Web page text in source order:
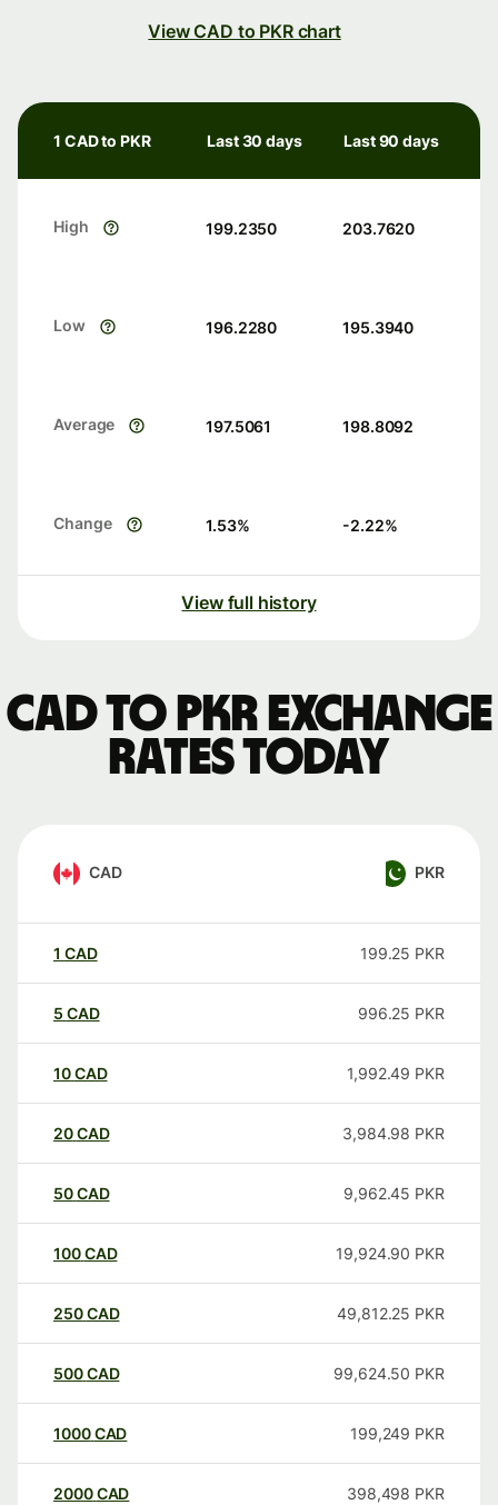
View CAD to PKR chart
1 CAD to PKR Last 30 days Last 90 days
High 199.2350 203.7620
Low 196.2280 195.3940
Average 197.5061 198.8092
Change 1.53% -2.22%
View full history
CAD to PKR exchange
rates today
CAD PKR
1 CAD 199.25 PKR
5 CAD 996.25 PKR
10CAD 1,992.49 PKR
20CAD 3,984.98 PKR
50CAD 9,962.45 PKR
100CAD 19,924.90 PKR
250CAD 49,812.25 PKR
500CAD 99,624.50 PKR
1000CAD 199,249 PKR
2000CAD 398,498 PKR